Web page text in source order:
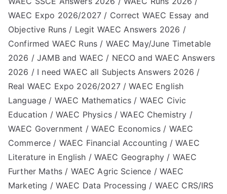
WAEC Expo 2026/2027 / Correct WAEC Essay and
Objective Runs / Legit WAEC Answers 2026 /
Confirmed WAEC Runs / WAEC May/June Timetable
2026 / JAMB and WAEC / NECO and WAEC Answers
2026 / I need WAEC all Subjects Answers 2026 /
Real WAEC Expo 2026/2027 / WAEC English
Language / WAEC Mathematics / WAEC Civic
Education / WAEC Physics / WAEC Chemistry /
WAEC Government / WAEC Economics / WAEC
Commerce / WAEC Financial Accounting / WAEC
Literature in English / WAEC Geography / WAEC
Further Maths / WAEC Agric Science / WAEC
Marketing / WAEC Data Processing / WAEC CRS/IRS